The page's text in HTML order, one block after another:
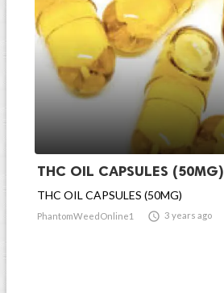
THC OIL CAPSULES (50MG)
THC OIL CAPSULES (50MG)
PhantomWeedOnline1  3 years ago